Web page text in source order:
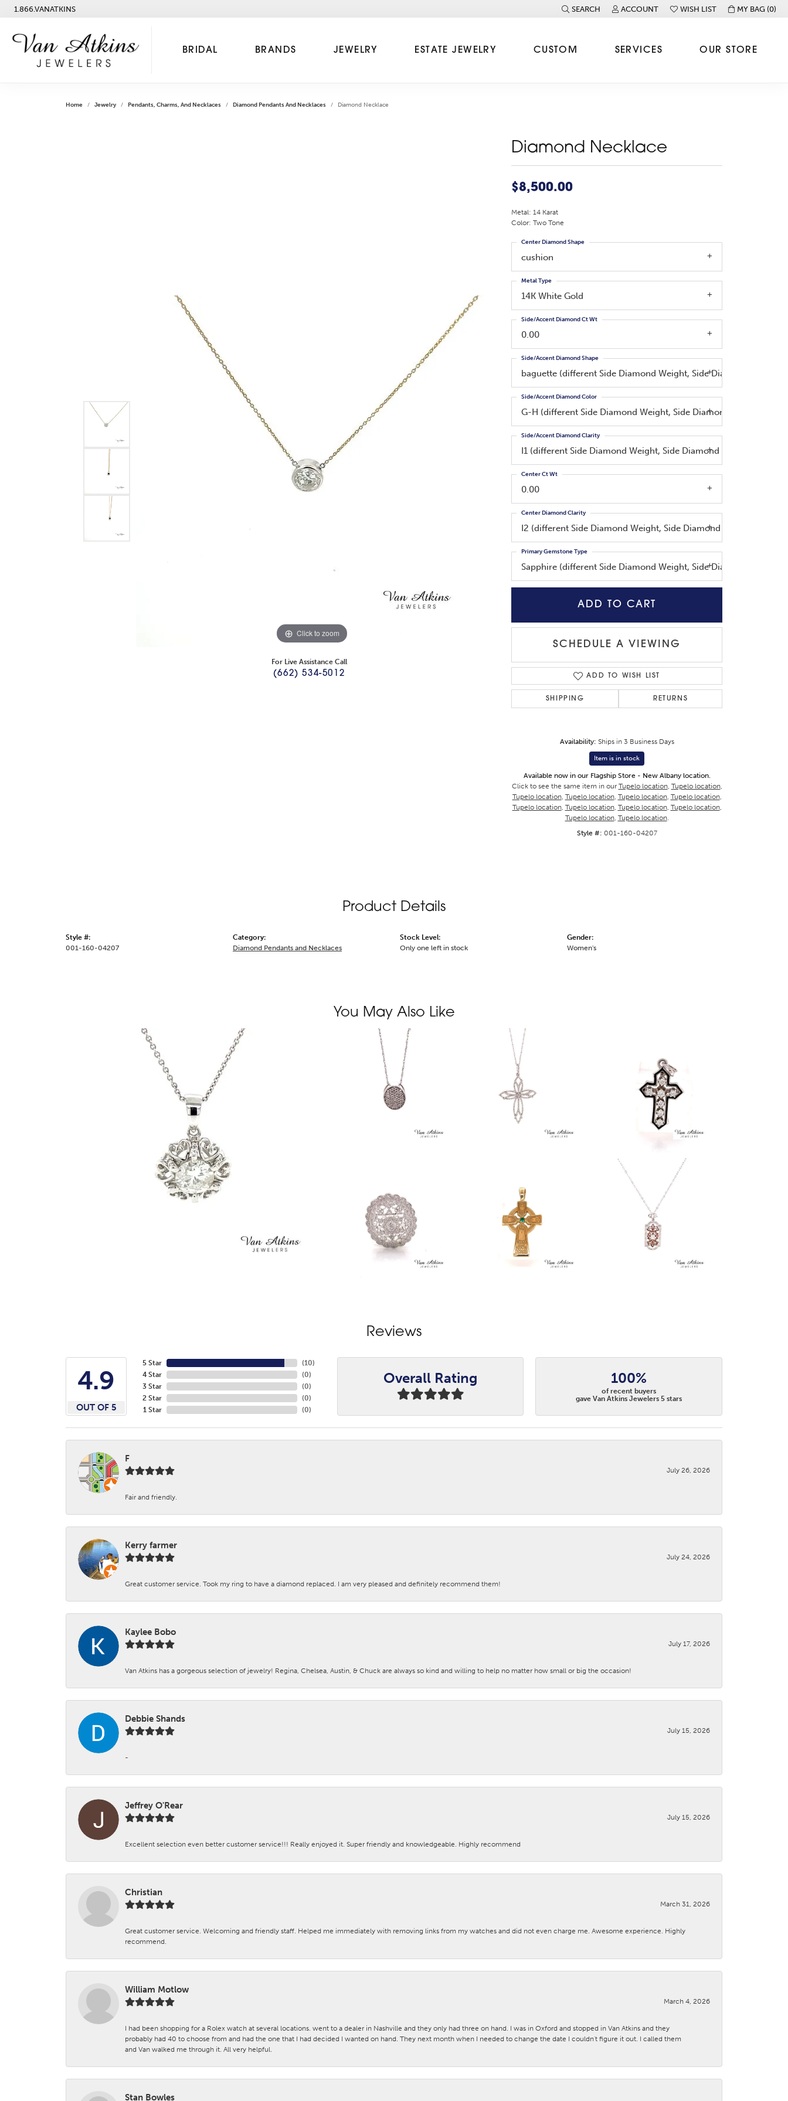
1.866.VANATKINS SEARCH
TOGGLE TOOLBAR SEARCH MENU
ACCOUNT
TOGGLE MY ACCOUNT MENU
WISH LIST
TOGGLE MY WISH LISTMY BAG (0)
BRIDAL BRANDS JEWELRY ESTATE JEWELRY CUSTOM SERVICES OUR STORE
Home Jewelry Pendants, Charms, And Necklaces Diamond Pendants And Necklaces Diamond Necklace
Click to zoom
For Live Assistance Call
(662) 534-5012
Diamond Necklace
$8,500.00
Metal: 14 Karat
Color: Two Tone
cushion
Center Diamond Shape
14K White Gold
Metal Type
0.00
Side/Accent Diamond Ct Wt
baguette (different Side Diamond Weight, Side Diamond Color,
Side/Accent Diamond Shape
G-H (different Side Diamond Weight, Side Diamond Shape)
Side/Accent Diamond Color
I1 (different Side Diamond Weight, Side Diamond Shape, Side
Side/Accent Diamond Clarity
0.00
Center Ct Wt
I2 (different Side Diamond Weight, Side Diamond Shape, Side
Center Diamond Clarity
Sapphire (different Side Diamond Weight, Side Diamond Shape,
Primary Gemstone Type
ADD TO CART
SCHEDULE A VIEWING
ADD TO WISH LIST
SHIPPING RETURNS
Availability: Ships in 3 Business Days
Item is in stock
Available now in our Flagship Store - New Albany location.
Click to see the same item in our Tupelo location, Tupelo location,
Tupelo location, Tupelo location, Tupelo location, Tupelo location,
Tupelo location, Tupelo location, Tupelo location, Tupelo location,
Tupelo location, Tupelo location.
Style #: 001-160-04207
Product Details
Style #:
001-160-04207
Category:
Diamond Pendants and Necklaces
Stock Level:
Only one left in stock
Gender:
Women's
You May Also Like
Reviews
4.9
OUT OF 5
5 Star
4 Star
3 Star
2 Star
1 Star
(10)
(0)
(0)
(0)
(0)
Overall Rating 100%
of recent buyers
gave Van Atkins Jewelers 5 stars
F
July 26, 2026
Fair and friendly.
Kerry farmer
July 24, 2026
Great customer service. Took my ring to have a diamond replaced. I am very pleased and definitely recommend them!
Kaylee Bobo
July 17, 2026
Van Atkins has a gorgeous selection of jewelry! Regina, Chelsea, Austin, & Chuck are always so kind and willing to help no matter how small or big the occasion!
Debbie Shands
July 15, 2026
-
Jeffrey O'Rear
July 15, 2026
Excellent selection even better customer service!!! Really enjoyed it. Super friendly and knowledgeable. Highly recommend
Christian
March 31, 2026
Great customer service. Welcoming and friendly staff. Helped me immediately with removing links from my watches and did not even charge me. Awesome experience. Highly
recommend.
William Motlow
March 4, 2026
I had been shopping for a Rolex watch at several locations. went to a dealer in Nashville and they only had three on hand. I was in Oxford and stopped in Van Atkins and they
probably had 40 to choose from and had the one that I had decided I wanted on hand. They next month when I needed to change the date I couldn't figure it out. I called them
and Van walked me through it. All very helpful.
Stan Bowles